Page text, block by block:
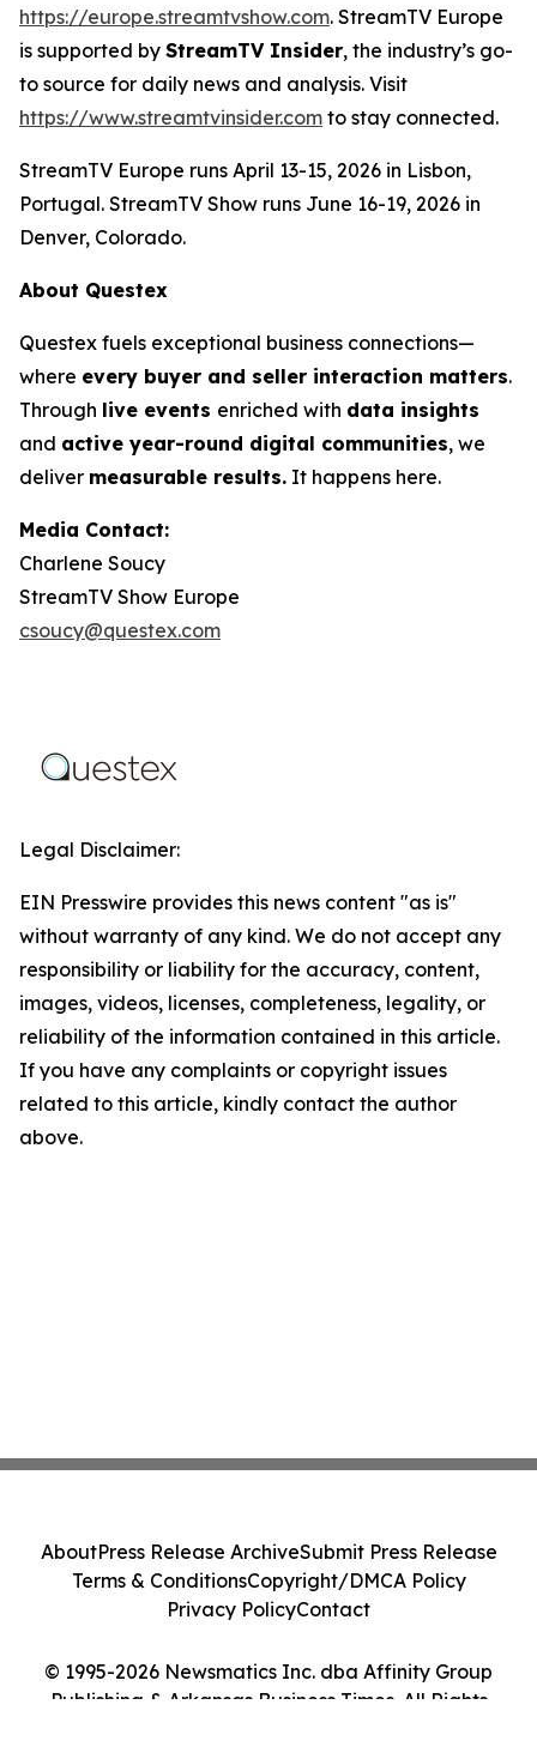
https://europe.streamtvshow.com. StreamTV Europe
is supported by StreamTV Insider, the industry’s go-
to source for daily news and analysis. Visit
https://www.streamtvinsider.com to stay connected.
StreamTV Europe runs April 13-15, 2026 in Lisbon,
Portugal. StreamTV Show runs June 16-19, 2026 in
Denver, Colorado.
About Questex
Questex fuels exceptional business connections—
where every buyer and seller interaction matters.
Through live events enriched with data insights
and active year-round digital communities, we
deliver measurable results. It happens here.
Media Contact:
Charlene Soucy
StreamTV Show Europe
csoucy@questex.com
Legal Disclaimer:
EIN Presswire provides this news content "as is"
without warranty of any kind. We do not accept any
responsibility or liability for the accuracy, content,
images, videos, licenses, completeness, legality, or
reliability of the information contained in this article.
If you have any complaints or copyright issues
related to this article, kindly contact the author
above.
© 1995-2026 Newsmatics Inc. dba Affinity Group
Publishing & Arkansas Business Times. All Rights
AboutPress Release ArchiveSubmit Press Release
Terms & ConditionsCopyright/DMCA Policy
Privacy PolicyContact